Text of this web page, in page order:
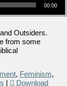
00:00
Outsiders.
from some
, Feminism,
|
Download